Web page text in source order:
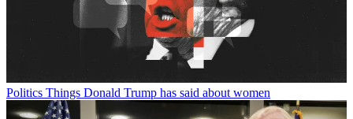
Politics Things Donald Trump has said about women